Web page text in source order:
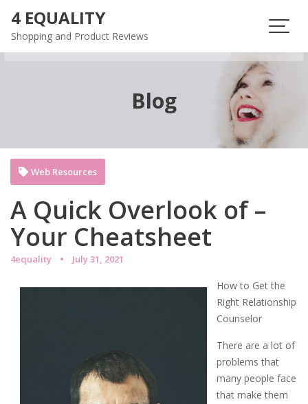
content
4 EQUALITY
Shopping and Product Reviews
Blog
A Quick Overlook of –
Your Cheatsheet
4equality July 31, 2021
Web Resources
How to Get the
Right Relationship
Counselor
There are a lot of
problems that
many people face
that make them